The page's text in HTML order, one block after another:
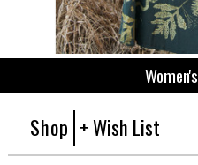
Shop + Wish List